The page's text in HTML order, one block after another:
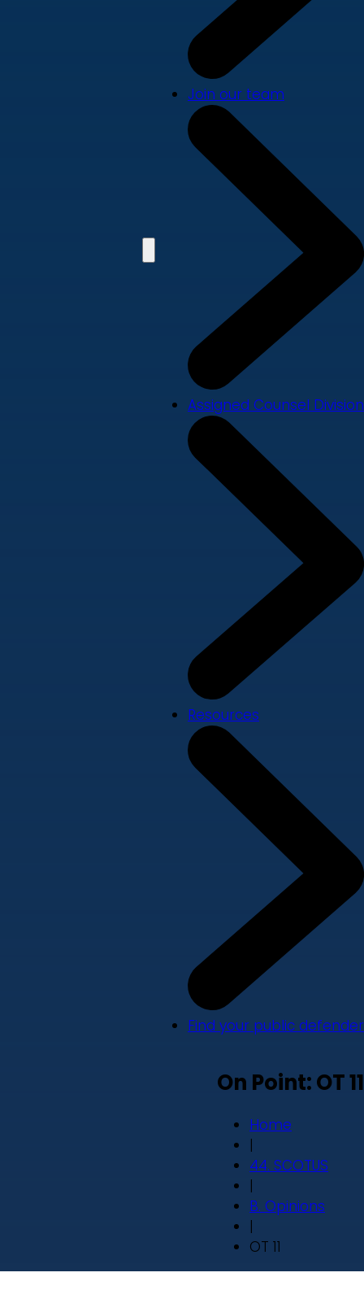
Join our team
Assigned Counsel Division
Resources
Find your public defender
On Point: OT 11
Home
|
44. SCOTUS
|
B. Opinions
|
OT 11